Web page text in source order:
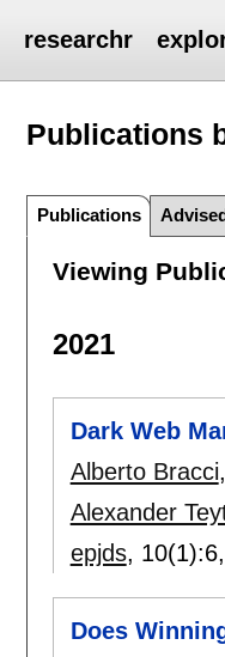
researchr
Publications
Publications
Viewing
2021
Dark Web
Alberto Bracci,
Alexander
epjds, 10(1):6,
Does